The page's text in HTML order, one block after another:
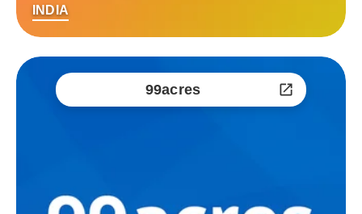
INDIA
99acres